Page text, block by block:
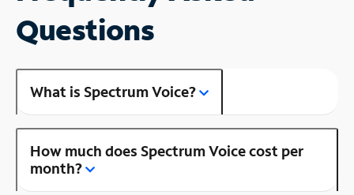
Questions
What is Spectrum Voice?
How much does Spectrum Voice cost per
month?